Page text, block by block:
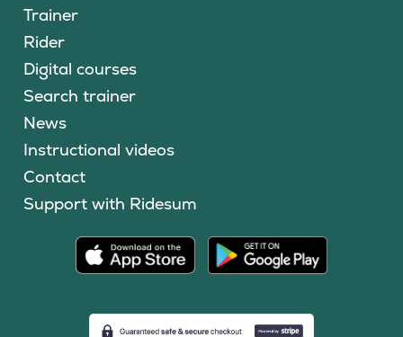
Trainer
Rider
Digital courses
Search trainer
News
Instructional videos
Contact
Support with Ridesum